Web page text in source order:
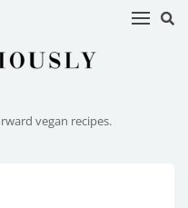
vegan recipes.